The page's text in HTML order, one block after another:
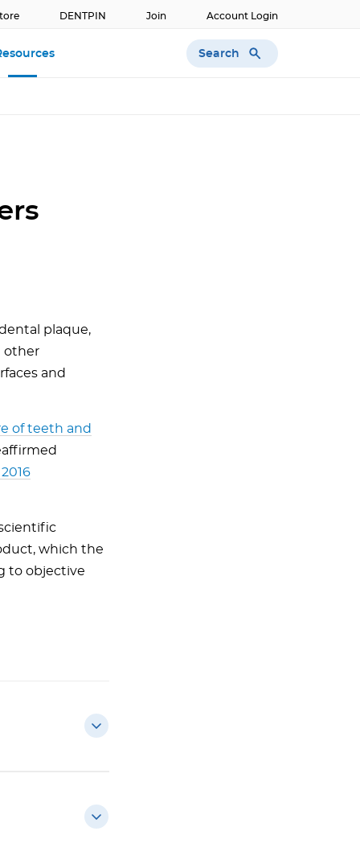
DENTPIN Join Account Login
Search
plaque,
other
and
of teeth and
which the
to objective